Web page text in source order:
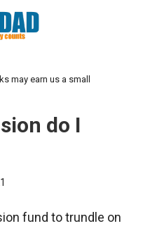
may earn us a small
do I
fund to trundle on